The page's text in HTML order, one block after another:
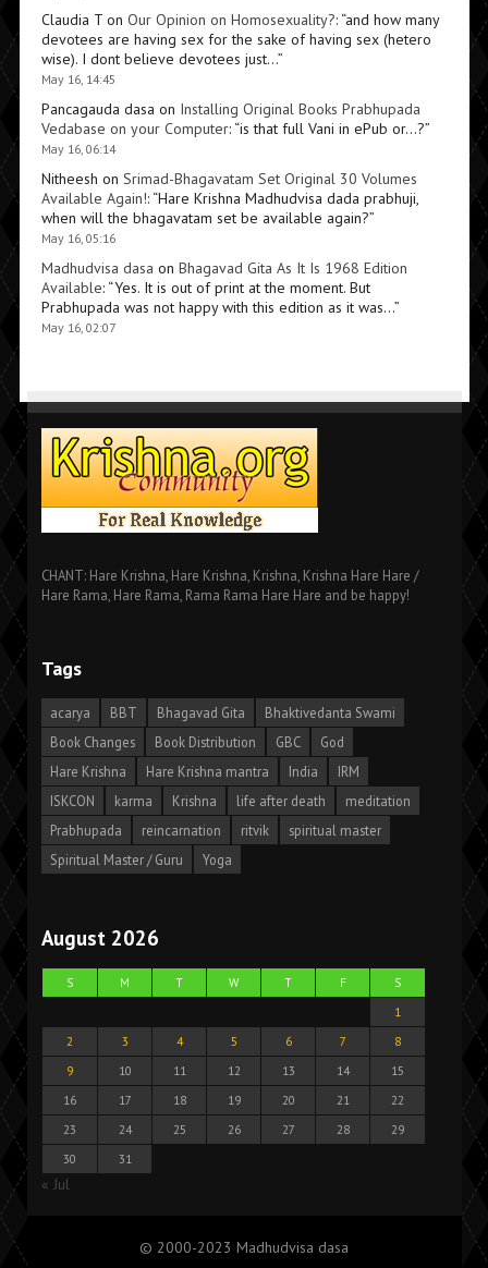
Claudia Ton Our Opinion on Homosexuality?: “and how many
devotees are having sex for the sake of having sex (hetero
wise). I dont believe devotees just…”
May 16, 14:45
Pancagauda dasa on Installing Original Books Prabhupada
Vedabase on your Computer: “is that full Vani in ePub or…?”
May 16, 06:14
Nitheesh on Srimad-Bhagavatam Set Original 30 Volumes
Available Again!: “Hare Krishna Madhudvisa dada prabhuji,
when will the bhagavatam set be available again?”
May 16, 05:16
Madhudvisa dasa on Bhagavad Gita As It Is 1968 Edition
Available: “Yes. It is out of print at the moment. But
Prabhupada was not happy with this edition as it was…”
May 16, 02:07
CHANT: Hare Krishna, Hare Krishna, Krishna, Krishna Hare Hare /
Hare Rama, Hare Rama, Rama Rama Hare Hare and be happy!
Tags
acarya BBT Bhagavad Gita
Bhaktivedanta Swami
Book Changes
Book Distribution GBC
God
Hare Krishna
Hare Krishna mantra India
IRM
ISKCON
karma Krishna life after death
meditation
Prabhupada
reincarnation ritvik
spiritual master
Spiritual Master / Guru
Yoga
August 2026
S M T W T F
S
1
2
3 4 5 6 7
8
9
10 11 12 13 14
15
16
17 18 19 20 21
22
23
24 25 26 27 28
29
30
31
« Jul
© 2000-2023 Madhudvisa dasa